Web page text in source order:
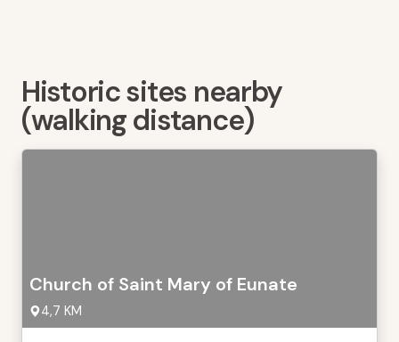
Historic sites nearby
(walking distance)
Church of Saint Mary of Eunate
4,7 KM